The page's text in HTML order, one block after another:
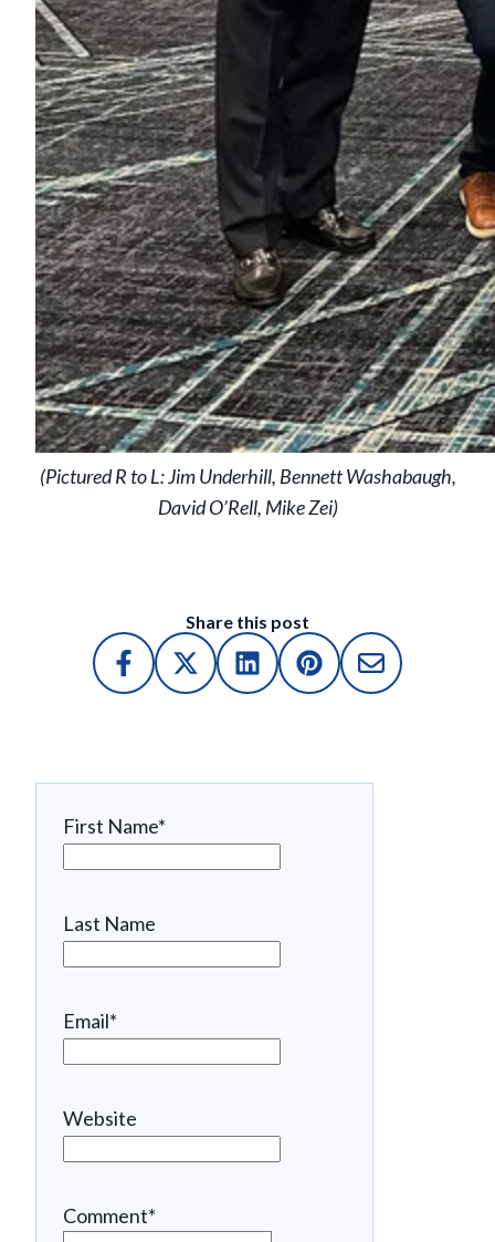
(Pictured R to L: Jim Underhill, Bennett Washabaugh,
David O’Rell, Mike Zei)
Share this post
First Name*
Last Name
Email*
Website
Comment*